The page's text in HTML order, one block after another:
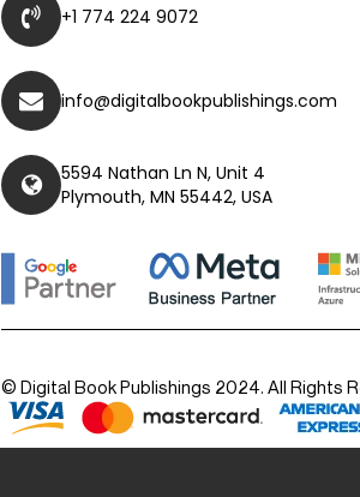
+1 774 224 9072
info@digitalbookpublishings.com
5594 Nathan Ln N, Unit 4
Plymouth, MN 55442, USA
© Digital Book Publishings 2024. All Rights